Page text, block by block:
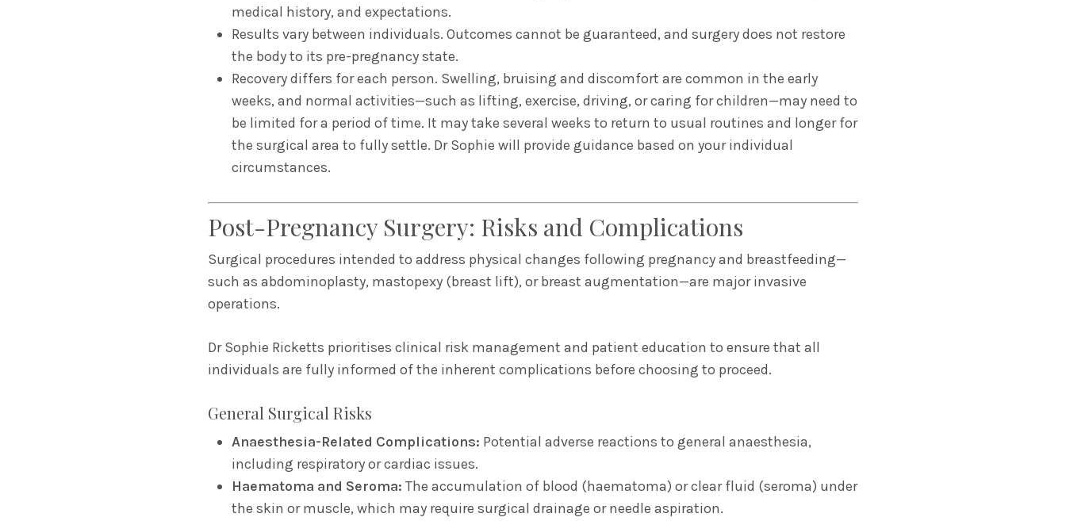
medical history, and expectations.
Results vary between individuals. Outcomes cannot be guaranteed, and surgery does not restore
the body to its pre-pregnancy state.
Recovery differs for each person. Swelling, bruising and discomfort are common in the early
weeks, and normal activities—such as lifting, exercise, driving, or caring for children—may need to
be limited for a period of time. It may take several weeks to return to usual routines and longer for
the surgical area to fully settle. Dr Sophie will provide guidance based on your individual
circumstances.
Post-Pregnancy Surgery: Risks and Complications
Surgical procedures intended to address physical changes following pregnancy and breastfeeding—
such as abdominoplasty, mastopexy (breast lift), or breast augmentation—are major invasive
operations.
Dr Sophie Ricketts prioritises clinical risk management and patient education to ensure that all
individuals are fully informed of the inherent complications before choosing to proceed.
General Surgical Risks
Anaesthesia-Related Complications: Potential adverse reactions to general anaesthesia,
including respiratory or cardiac issues.
Haematoma and Seroma: The accumulation of blood (haematoma) or clear fluid (seroma) under
the skin or muscle, which may require surgical drainage or needle aspiration.